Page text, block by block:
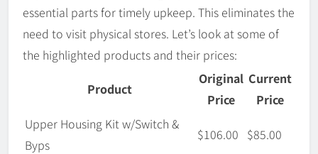
essential parts for timely upkeep. This eliminates the
need to visit physical stores. Let’s look at some of
the highlighted products and their prices:
Product
Original
Price
Current
Price
Upper Housing Kit w/Switch &
Byps
$106.00 $85.00